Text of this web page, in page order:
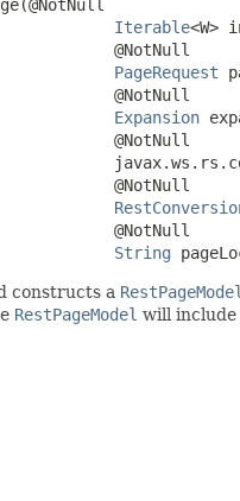
Iterable<W>
@NotNull
PageRequest
@NotNull
Expansion
@NotNull
@NotNull
@NotNull
String
constructs a RestPageModel
RestPageModel will include